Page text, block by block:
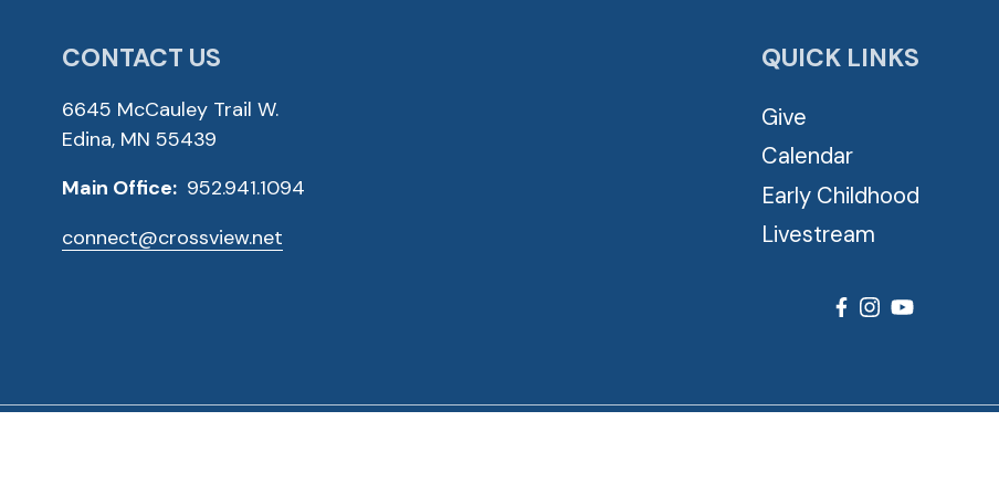
CONTACT US
6645 McCauley Trail W.
Edina, MN 55439
Main Office: 952.941.1094
connect@crossview.net
QUICK LINKS
Give
Calendar
Early Childhood
Livestream